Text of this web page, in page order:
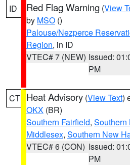
ID Red Flag Warning (View
by MSO ()
Palouse/Nezperce
Region, in ID
VTEC# 7 (NEW) Issued:
PM
CT Heat Advisory (View Text)
OKX (BR)
Southern Fairfield, Southern
Middlesex, Southern New
VTEC# 6 (CON) Issued:
PM